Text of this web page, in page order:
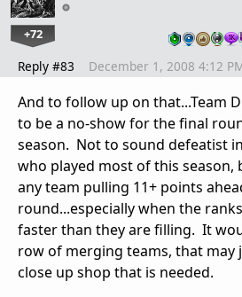
+72
Reply #83 December 1, 2008 4:12
And to follow up on that...Team
to be a no-show for the final
season. Not to sound defeatist
who played most of this season,
any team pulling 11+ points
round...especially when the
faster than they are filling. It
row of merging teams, that may
close up shop that is needed.